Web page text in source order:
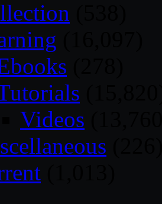
Videos